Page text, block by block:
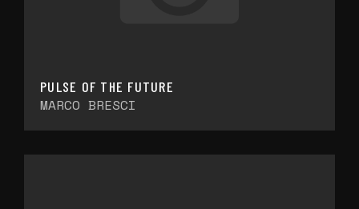
PULSE OF THE FUTURE
MARCO BRESCI